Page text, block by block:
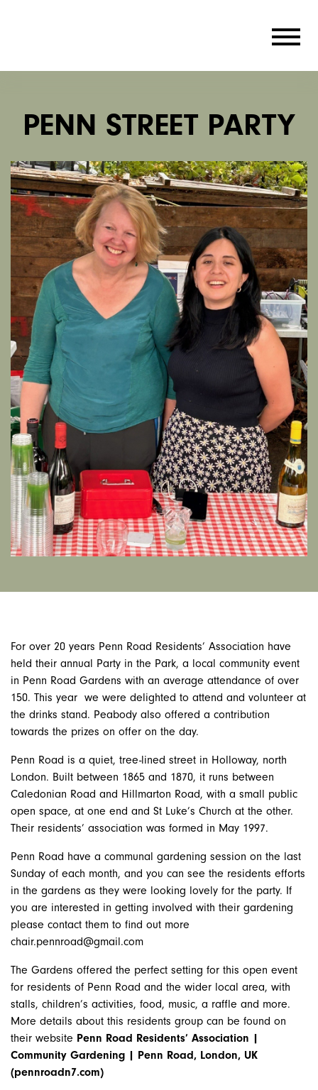
PENN STREET PARTY
For over 20 years Penn Road Residents’ Association have
held their annual Party in the Park, a local community event
in Penn Road Gardens with an average attendance of over
150. This year we were delighted to attend and volunteer at
the drinks stand. Peabody also offered a contribution
towards the prizes on offer on the day.
Penn Road is a quiet, tree-lined street in Holloway, north
London. Built between 1865 and 1870, it runs between
Caledonian Road and Hillmarton Road, with a small public
open space, at one end and St Luke’s Church at the other.
Their residents’ association was formed in May 1997.
​Penn Road have a communal gardening session on the last
Sunday of each month, and you can see the residents efforts
in the gardens as they were looking lovely for the party. If
you are interested in getting involved with their gardening
please contact them to find out more
chair.pennroad@gmail.com
The Gardens offered the perfect setting for this open event
for residents of Penn Road and the wider local area, with
stalls, children’s activities, food, music, a raffle and more.
More details about this residents group can be found on
their website Penn Road Residents’ Association |
Community Gardening | Penn Road, London, UK
(pennroadn7.com)